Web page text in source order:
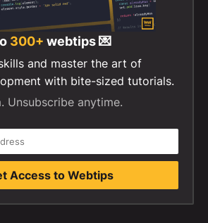
300+ webtips 💌
and master the art of
with bite-sized tutorials.
Unsubscribe anytime.
Access to Webtips